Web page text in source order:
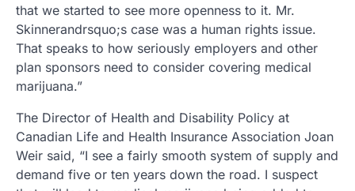
that we started to see more openness to it. Mr.
Skinnerandrsquo;s case was a human rights issue.
That speaks to how seriously employers and other
plan sponsors need to consider covering medical
marijuana.”
The Director of Health and Disability Policy at
Canadian Life and Health Insurance Association Joan
Weir said, “I see a fairly smooth system of supply and
demand five or ten years down the road. I suspect